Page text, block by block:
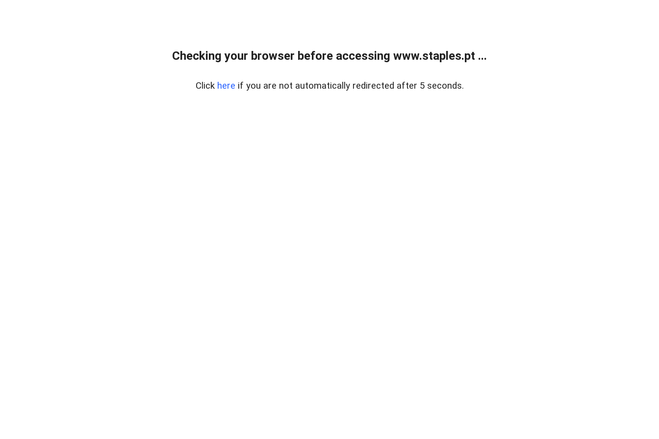
Checking your browser before accessing www.staples.pt ...
Click here if you are not automatically redirected after 5 seconds.